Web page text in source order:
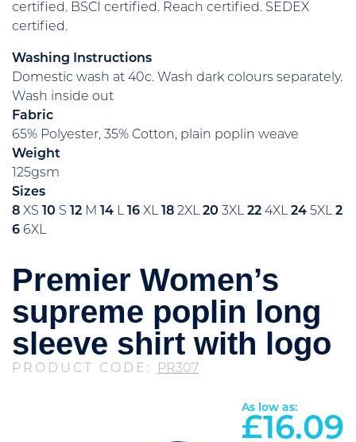
certified. BSCI certified. Reach certified. SEDEX
certified.
Washing Instructions
Domestic wash at 40c. Wash dark colours separately.
Wash inside out
Fabric
65% Polyester, 35% Cotton, plain poplin weave
Weight
125gsm
Sizes
8 XS 10 S 12 M 14 L 16 XL 18 2XL20 3XL22 4XL24 5XL2
6 6XL
Premier Women’s
supreme poplin long
sleeve shirt with logo
PRODUCT CODE: PR307
As low as:
£16.09